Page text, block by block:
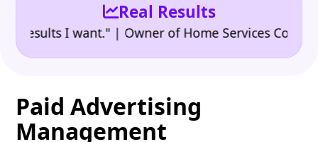
Real Results
I want." | Owner of Home Services Company
Paid Advertising
Management